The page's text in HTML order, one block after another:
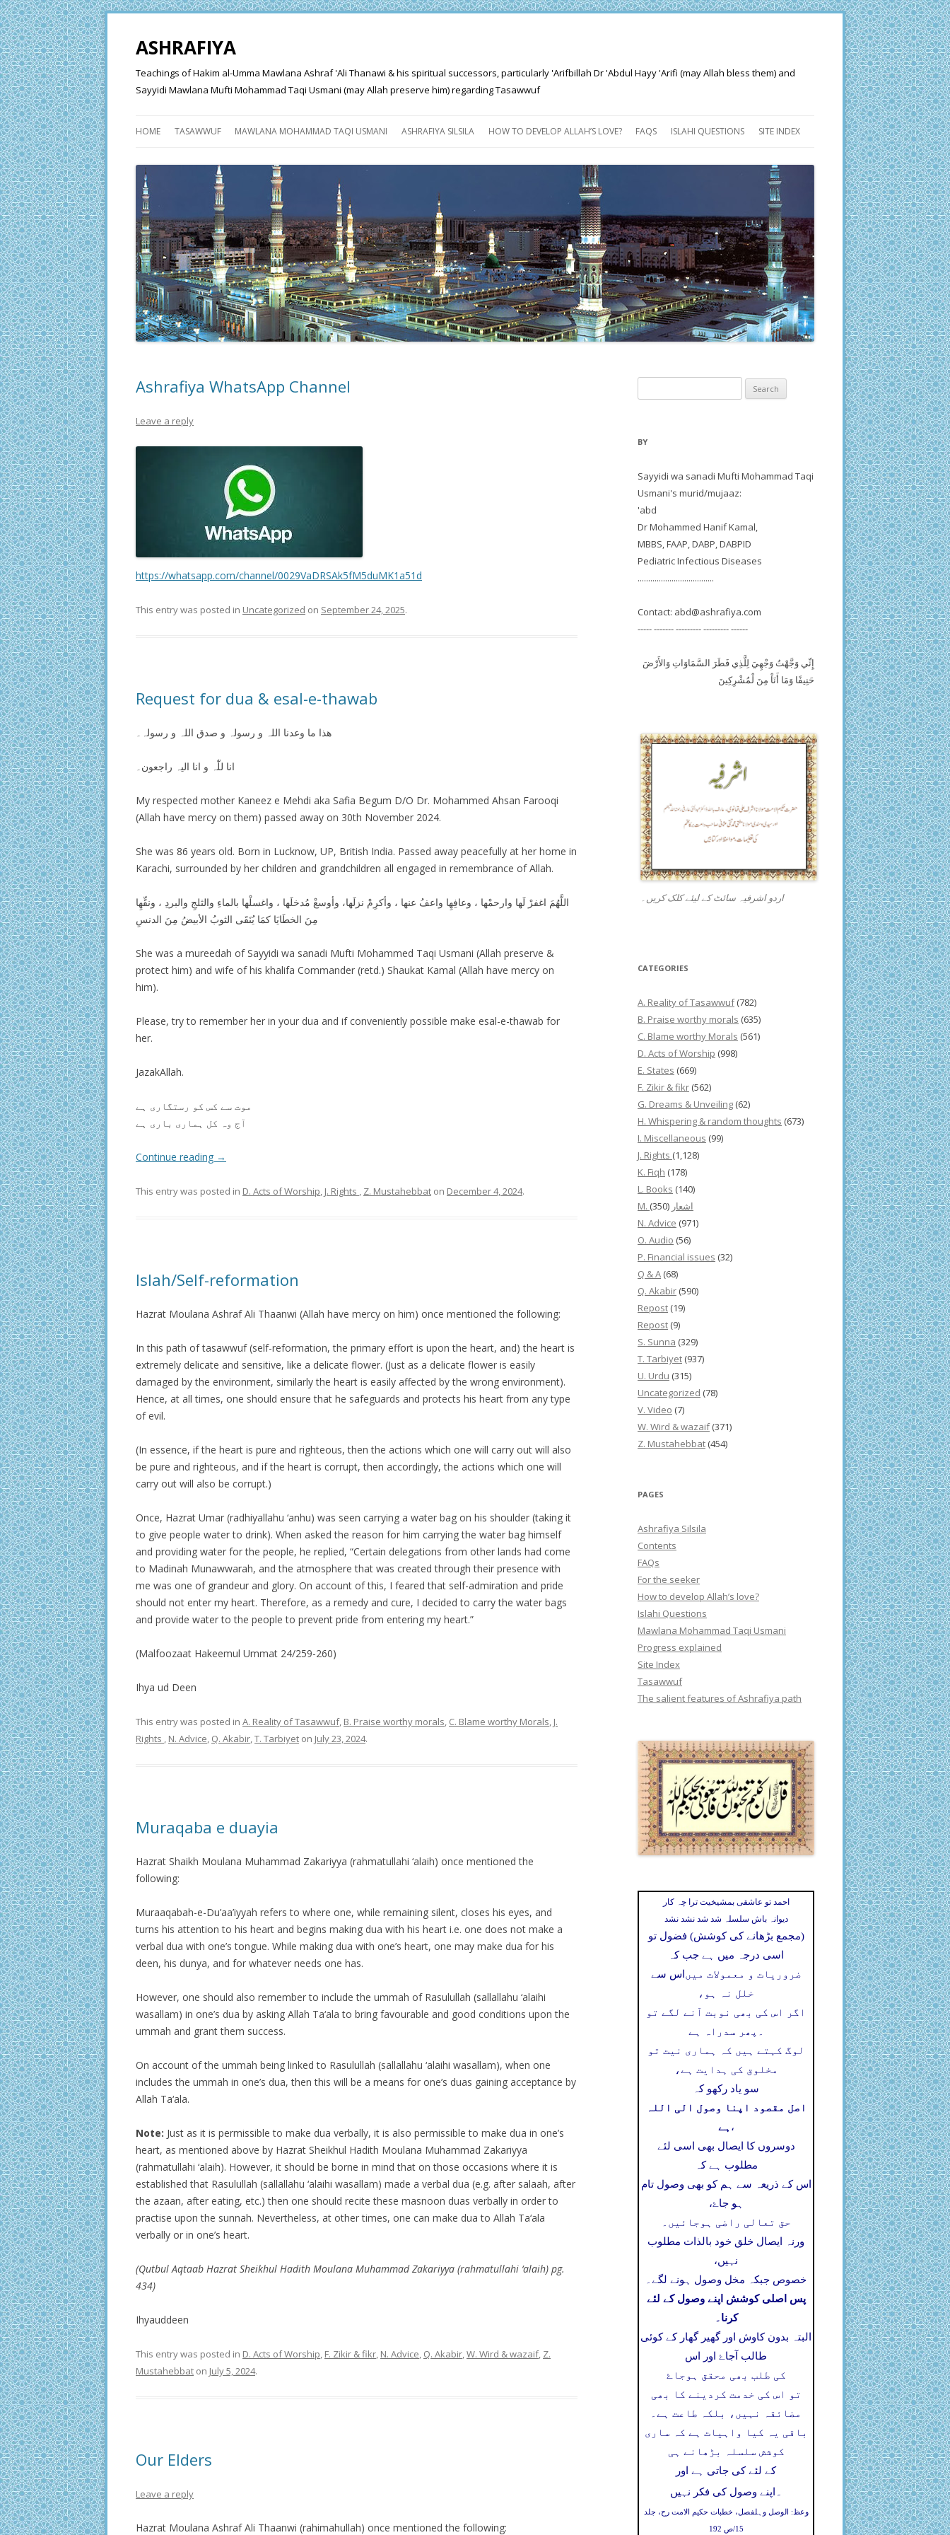
ASHRAFIYA
Teachings of Hakim al-Umma Mawlana Ashraf 'Ali Thanawi & his spiritual successors, particularly 'Arifbillah Dr 'Abdul Hayy 'Arifi (may Allah bless them) and
Sayyidi Mawlana Mufti Mohammad Taqi Usmani (may Allah preserve him) regarding Tasawwuf
HOME TASAWWUF MAWLANA MOHAMMAD TAQI USMANI ASHRAFIYA SILSILA
FOR THE SEEKER
PROGRESS EXPLAINED
HOW TO DEVELOP ALLAH’S LOVE? FAQS ISLAHI QUESTIONS SITE INDEX
Ashrafiya WhatsApp Channel
Leave a reply
https://whatsapp.com/channel/0029VaDRSAk5fM5duMK1a51d
This entry was posted in Uncategorized on September 24, 2025.
Request for dua & esal-e-thawab
ھذا ما وعدنا اللہ و رسولہ و صدق اللہ و رسولہ۔
انا للّٰہ و انا الیہ راجعون۔
My respected mother Kaneez e Mehdi aka Safia Begum D/O Dr. Mohammed Ahsan Farooqi
(Allah have mercy on them) passed away on 30th November 2024.
She was 86 years old. Born in Lucknow, UP, British India. Passed away peacefully at her home in
Karachi, surrounded by her children and grandchildren all engaged in remembrance of Allah.
اللَّهُمَ اغفرْ لَها وارحمْها ، وعافِهِا واعفُ عنها ، وأكرِمْ نزلَها، وأوسعْ مُدخلَها ، واغسلْها بالماءِ والثلجِ والبردِ ، ونقِّهِا
مِنَ الخطَايَا كمَا يُنَقَى الثوبُ الأبيضُ مِنَ الدنسِ
She was a mureedah of Sayyidi wa sanadi Mufti Mohammed Taqi Usmani (Allah preserve &
protect him) and wife of his khalifa Commander (retd.) Shaukat Kamal (Allah have mercy on
him).
Please, try to remember her in your dua and if conveniently possible make esal-e-thawab for
her.
JazakAllah.
موت سے کس کو رستگاری ہے
آج وہ کل ہماری باری ہے
Continue reading →
This entry was posted in D. Acts of Worship, J. Rights , Z. Mustahebbat on December 4, 2024.
Islah/Self-reformation
Hazrat Moulana Ashraf Ali Thaanwi (Allah have mercy on him) once mentioned the following:
In this path of tasawwuf (self-reformation, the primary effort is upon the heart, and) the heart is
extremely delicate and sensitive, like a delicate flower. (Just as a delicate flower is easily
damaged by the environment, similarly the heart is easily affected by the wrong environment).
Hence, at all times, one should ensure that he safeguards and protects his heart from any type
of evil.
(In essence, if the heart is pure and righteous, then the actions which one will carry out will also
be pure and righteous, and if the heart is corrupt, then accordingly, the actions which one will
carry out will also be corrupt.)
Once, Hazrat Umar (radhiyallahu ‘anhu) was seen carrying a water bag on his shoulder (taking it
to give people water to drink). When asked the reason for him carrying the water bag himself
and providing water for the people, he replied, “Certain delegations from other lands had come
to Madinah Munawwarah, and the atmosphere that was created through their presence with
me was one of grandeur and glory. On account of this, I feared that self-admiration and pride
should not enter my heart. Therefore, as a remedy and cure, I decided to carry the water bags
and provide water to the people to prevent pride from entering my heart.”
(Malfoozaat Hakeemul Ummat 24/259-260)
Ihya ud Deen
This entry was posted in A. Reality of Tasawwuf, B. Praise worthy morals, C. Blame worthy Morals, J.
Rights , N. Advice, Q. Akabir,T. Tarbiyet on July 23, 2024.
Muraqaba e duayia
Hazrat Shaikh Moulana Muhammad Zakariyya (rahmatullahi ‘alaih) once mentioned the
following:
Muraaqabah-e-Du’aa’iyyah refers to where one, while remaining silent, closes his eyes, and
turns his attention to his heart and begins making dua with his heart i.e. one does not make a
verbal dua with one’s tongue. While making dua with one’s heart, one may make dua for his
deen, his dunya, and for whatever needs one has.
However, one should also remember to include the ummah of Rasulullah (sallallahu ‘alaihi
wasallam) in one’s dua by asking Allah Ta‘ala to bring favourable and good conditions upon the
ummah and grant them success.
On account of the ummah being linked to Rasulullah (sallallahu ‘alaihi wasallam), when one
includes the ummah in one’s dua, then this will be a means for one’s duas gaining acceptance by
Allah Ta‘ala.
Note: Just as it is permissible to make dua verbally, it is also permissible to make dua in one’s
heart, as mentioned above by Hazrat Sheikhul Hadith Moulana Muhammad Zakariyya
(rahmatullahi ‘alaih). However, it should be borne in mind that on those occasions where it is
established that Rasulullah (sallallahu ‘alaihi wasallam) made a verbal dua (e.g. after salaah, after
the azaan, after eating, etc.) then one should recite these masnoon duas verbally in order to
practise upon the sunnah. Nevertheless, at other times, one can make dua to Allah Ta‘ala
verbally or in one’s heart.
(Qutbul Aqtaab Hazrat Sheikhul Hadith Moulana Muhammad Zakariyya (rahmatullahi ‘alaih) pg.
434)
Ihyauddeen
This entry was posted in D. Acts of Worship, F. Zikir & fikr, N. Advice, Q. Akabir,W. Wird & wazaif, Z.
Mustahebbat on July 5, 2024.
Our Elders
Leave a reply
Hazrat Moulana Ashraf Ali Thaanwi (rahimahullah) once mentioned the following:
for:
BY
Sayyidi wa sanadi Mufti Mohammad Taqi
Usmani's murid/mujaaz:
'abd
Dr Mohammed Hanif Kamal,
MBBS, FAAP, DABP, DABPID
Pediatric Infectious Diseases
....................................
Contact: abd@ashrafiya.com
----- ------- --------- --------- ------
إِنِّي وَجَّهْتُ وَجْهِيَ لِلَّذِي فَطَرَ السَّمَاوَاتِ وَالأَرْضَ
حَنِيفًا وَمَا أَنَاْ مِنَ لْمُشْرِكِينَ
اردو اشرفیہ سائٹ کے لیئے کلک کریں۔
CATEGORIES
A. Reality of Tasawwuf(782)
B. Praise worthy morals (635)
C. Blame worthy Morals (561)
D. Acts of Worship (998)
E. States (669)
F. Zikir & fikr (562)
G. Dreams & Unveiling (62)
H. Whispering & random thoughts (673)
I. Miscellaneous (99)
J. Rights (1,128)
K. Fiqh (178)
L. Books (140)
M. اشعار (350)
N. Advice (971)
O. Audio (56)
P. Financial issues (32)
Q & A (68)
Q. Akabir (590)
Repost (19)
Repost (9)
S. Sunna (329)
T. Tarbiyet (937)
U. Urdu (315)
Uncategorized (78)
V. Video (7)
W. Wird & wazaif(371)
Z. Mustahebbat (454)
PAGES
Ashrafiya Silsila
Contents
FAQs
For the seeker
How to develop Allah’s love?
Islahi Questions
Mawlana Mohammad Taqi Usmani
Progress explained
Site Index
Tasawwuf
The salient features of Ashrafiya path
احمد تو عاشقی بمشیخیت ترا چہ کار
دیوانہ باش سلسلہ شد شد نشد نشد
(مجمع بڑھانے کی کوشش) فضول تو
اسی درجہ میں ہے جب کہ
اس سے ضروریات و معمولات میں
خلل نہ ہو،
اگر اس کی بھی نوبت آنے لگے تو
پھر سدراہ ہے ۔
لوگ کہتے ہیں کہ ہماری نیت تو
مخلوق کی ہدایت ہے،
سو یاد رکھو کہ
اصل مقصود اپنا وصول الی اللہ
ہے ،
دوسروں کا ایصال بھی اسی لئے
مطلوب ہے کہ
اس کے ذریعہ سے ہم کو بھی وصول تام
ہو جاۓ،
حق تعالی راضی ہوجائیں۔
ورنہ ایصال خلق خود بالذات مطلوب
نہیں،
خصوص جبکہ مخل وصول ہونے لگے۔
پس اصلی کوشش اپنے وصول کے لئے
کرنا۔
البتہ بدون کاوش اور گھیر گھار کے کوئی
طالب آجاۓ اور اس
کی طلب بھی محقق ہوجاۓ
تو اس کی خدمت کردینے کا بھی
مضائقہ نہیں، بلکہ طاعت ہے۔
باقی یہ کیا واہیات ہے کہ ساری
کوشش سلسلہ بڑھانے ہی
کے لئے کی جاتی ہے اور
اپنے وصول کی فکر نہیں ۔
وعظ: الوصل وہلفصل، خطبات حکیم الامت رح، جلد
15/ص 192